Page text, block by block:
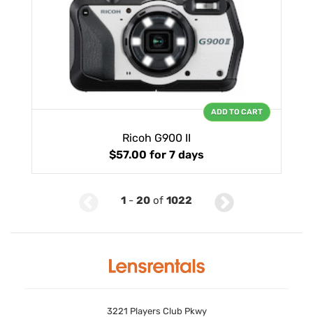
Ricoh G900 II
$57.00 for 7 days
ADD TO CART
1 - 20 of 1022
3221 Players Club Pkwy